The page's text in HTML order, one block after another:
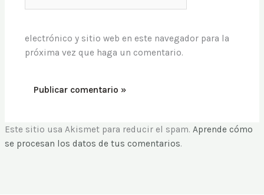
electrónico y sitio web en este navegador para la
próxima vez que haga un comentario.
Este sitio usa Akismet para reducir el spam.Aprende cómo
se procesan los datos de tus comentarios.